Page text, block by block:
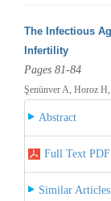
The Infectious
Infertility
Pages 81-84
Şenünver A, Horoz
Abstract
Full Text PDF
Similar Articles